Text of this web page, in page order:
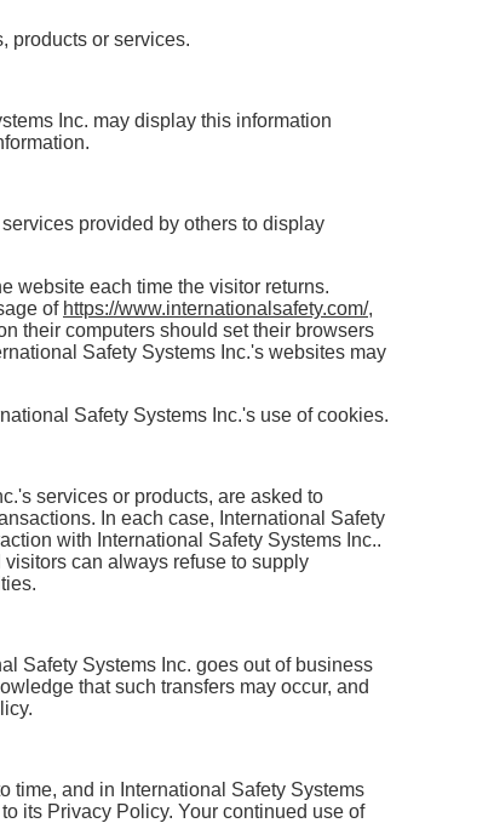
products or services.
Inc. may display this information
provided by others to display
website each time the visitor returns.
of https://www.internationalsafety.com/,
their computers should set their browsers
Safety Systems Inc.'s websites may
Safety Systems Inc.'s use of cookies.
services or products, are asked to
In each case, International Safety
with International Safety Systems Inc..
can always refuse to supply
Safety Systems Inc. goes out of business
that such transfers may occur, and
time, and in International Safety Systems
its Privacy Policy. Your continued use of